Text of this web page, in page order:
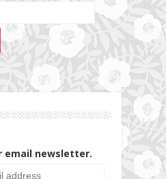
email newsletter.